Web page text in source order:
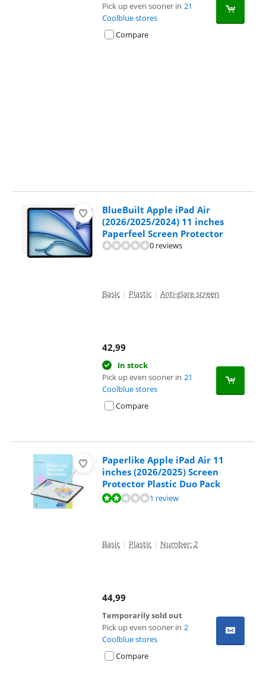
Pick up even sooner in 21
Coolblue stores
Compare
BlueBuilt Apple iPad Air
(2026/2025/2024) 11 inches
Paperfeel Screen Protector
0 reviews
Basic | Plastic | Anti-glare screen
42,99
In stock
Pick up even sooner in 21
Coolblue stores
Compare
Paperlike Apple iPad Air 11
inches (2026/2025) Screen
Protector Plastic Duo Pack
Review is 4,0 out of 10, based on 1 review.1 review
Basic | Plastic | Number: 2
44,99
Temporarily sold out
Pick up even sooner in 2
Coolblue stores
Compare